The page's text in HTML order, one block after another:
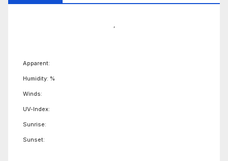
,
Apparent:
Humidity: %
Winds:
UV-Index:
Sunrise:
Sunset: